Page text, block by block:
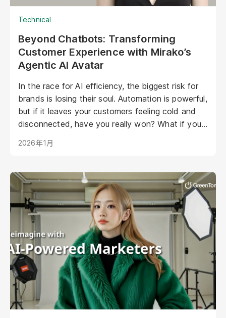
Technical
Beyond Chatbots: Transforming
Customer Experience with Mirako’s
Agentic AI Avatar
In the race for AI efficiency, the biggest risk for
brands is losing their soul. Automation is powerful,
but if it leaves your customers feeling cold and
disconnected, have you really won? What if your
your best staff member?
2026年1月